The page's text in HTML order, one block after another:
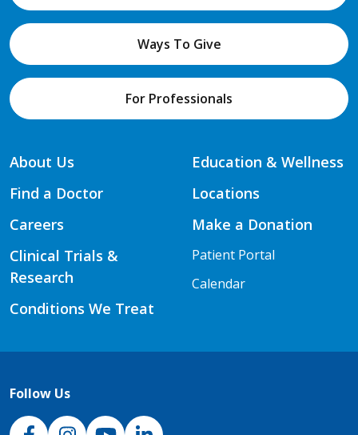
Ways To Give
For Professionals
About Us
Find a Doctor
Careers
Clinical Trials &
Research
Conditions We Treat
Education & Wellness
Locations
Make a Donation
Patient Portal
Calendar
Follow Us
NJH Facebook
InstagramNJH YouTube
NJH LinkedIn